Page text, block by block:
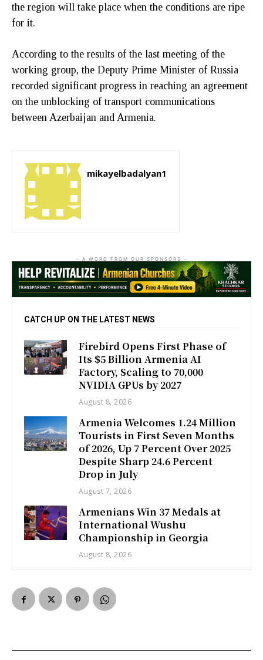
the region will take place when the conditions are ripe
for it.
According to the results of the last meeting of the
working group, the Deputy Prime Minister of Russia
recorded significant progress in reaching an agreement
on the unblocking of transport communications
between Azerbaijan and Armenia.
mikayelbadalyan1
- A WORD FROM OUR SPONSORS -
CATCH UP ON THE LATEST NEWS
Firebird Opens First Phase of
Its $5 Billion Armenia AI
Factory, Scaling to 70,000
NVIDIA GPUs by 2027
August 8, 2026
Armenia Welcomes 1.24 Million
Tourists in First Seven Months
of 2026, Up 7 Percent Over 2025
Despite Sharp 24.6 Percent
Drop in July
August 7, 2026
Armenians Win 37 Medals at
International Wushu
Championship in Georgia
August 8, 2026